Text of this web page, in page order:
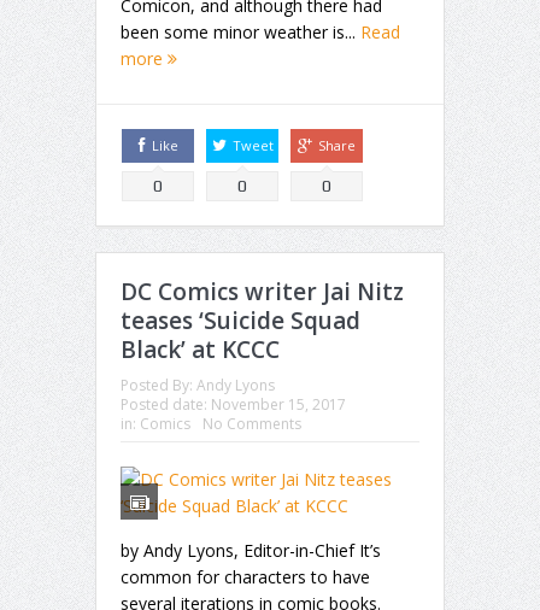
Comicon, and although there had
been some minor weather is... Read
more
Like
0
Tweet
0
Share
0
DC Comics writer Jai Nitz
teases ‘Suicide Squad
Black’ at KCCC
Posted By: Andy Lyons
Posted date: November 15, 2017
in: Comics No Comments
by Andy Lyons, Editor-in-Chief It’s
common for characters to have
several iterations in comic books.